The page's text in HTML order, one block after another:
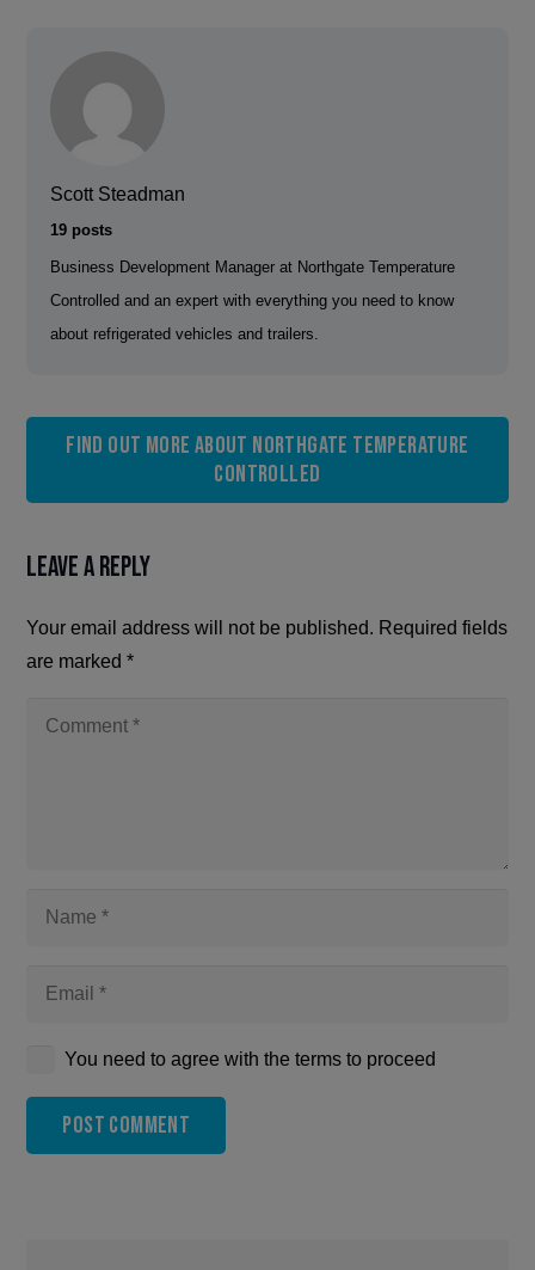
Scott Steadman
19 posts
Business Development Manager at Northgate Temperature
Controlled and an expert with everything you need to know
about refrigerated vehicles and trailers.
Find out more about Northgate Temperature
Controlled
Leave a Reply
Your email address will not be published. Required fields
are marked*
You need to agree with the terms to proceed
Post Comment